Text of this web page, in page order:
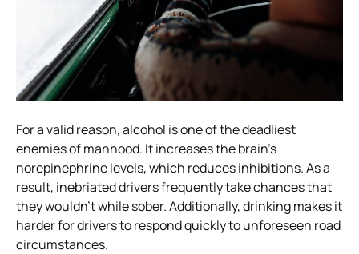
For a valid reason, alcohol is one of the deadliest
enemies of manhood. It increases the brain’s
norepinephrine levels, which reduces inhibitions. As a
result, inebriated drivers frequently take chances that
they wouldn’t while sober. Additionally, drinking makes it
harder for drivers to respond quickly to unforeseen road
circumstances.